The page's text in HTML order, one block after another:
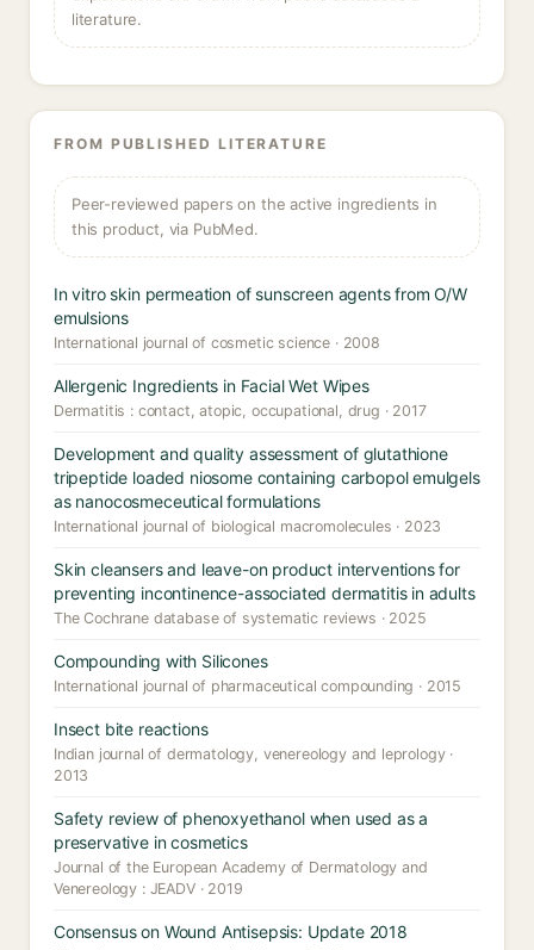
literature.
FROM PUBLISHED LITERATURE
Peer-reviewed papers on the active ingredients in
this product, via PubMed.
In vitro skin permeation of sunscreen agents from O/W
emulsions
International journal of cosmetic science · 2008
Allergenic Ingredients in Facial Wet Wipes
Dermatitis : contact, atopic, occupational, drug · 2017
Development and quality assessment of glutathione
tripeptide loaded niosome containing carbopol emulgels
as nanocosmeceutical formulations
International journal of biological macromolecules · 2023
Skin cleansers and leave-on product interventions for
preventing incontinence-associated dermatitis in adults
The Cochrane database of systematic reviews · 2025
Compounding with Silicones
International journal of pharmaceutical compounding · 2015
Insect bite reactions
Indian journal of dermatology, venereology and leprology ·
2013
Safety review of phenoxyethanol when used as a
preservative in cosmetics
Journal of the European Academy of Dermatology and
Venereology : JEADV · 2019
Consensus on Wound Antisepsis: Update 2018